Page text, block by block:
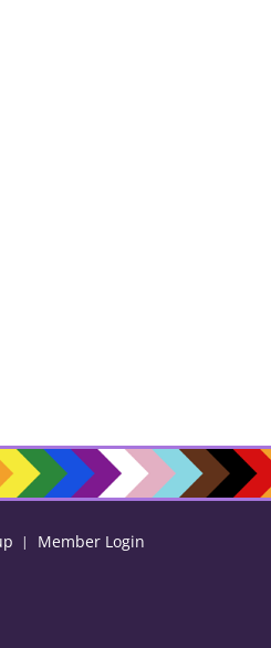
Member Login